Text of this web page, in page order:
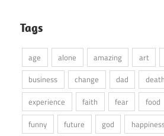
Tags
age alone amazing art
business
change dad death
experience
faith fear food
funny
future god